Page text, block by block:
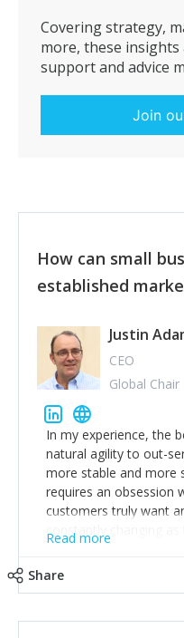
Covering strategy,
more, these
support and advice
Join
How can small
established
Justin
CEO
Global Chair
In my experience, the
natural agility to out-
more stable and more
requires an obsession
customers truly want
constantly changing as
changes. Large well-
create an exciting new
Read more
Share